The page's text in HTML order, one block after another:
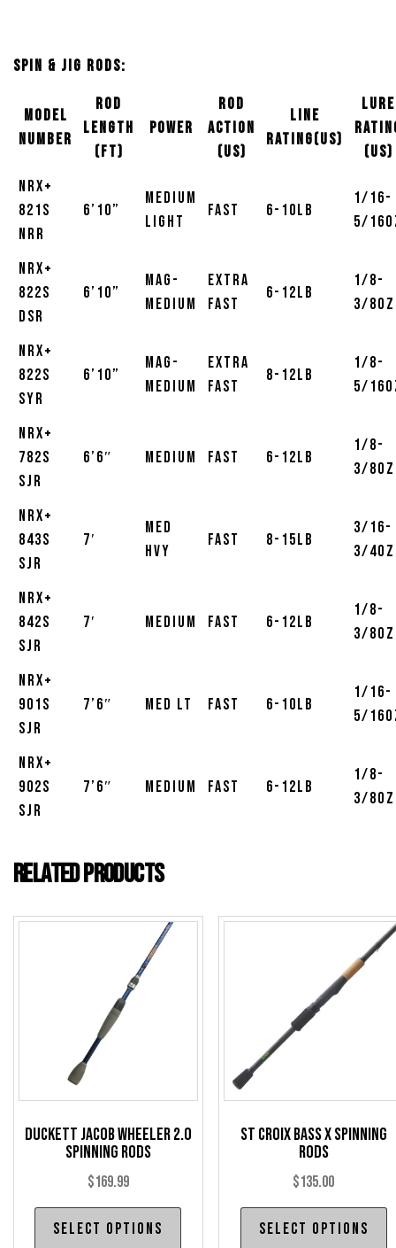
Spin & Jig Rods:
MODEL
NUMBER
Rod
Length
(ft)
Power
Rod
Action
(US)
Line
Rating(US)
Lure
(US)
NRX+
821S
NRR
6’10”
Medium
Light
Fast 6-10lb
1/16-
5/
NRX+
822S
DSR
6’10”
Mag-
Medium
Extra
Fast
6-12lb
1/8-
3/8oz
NRX+
822S
SYR
6’10”
Mag-
Medium
Extra
Fast
8-12lb
1/8-
5/
NRX+
782S
SJR
6’6″ Medium Fast 6-12lb
1/8-
3/8oz
NRX+
843S
SJR
7′
Med
Hvy
Fast 8-15lb
3/16-
3/4oz
NRX+
842S
SJR
7′ Medium Fast 6-12lb
1/8-
3/8oz
NRX+
901S
SJR
7’6″ Med LT Fast 6-10lb
1/16-
5/
NRX+
902S
SJR
7’6″ Medium Fast 6-12lb
1/8-
3/8oz
Related products
Duckett Jacob Wheeler 2.0
Spinning Rods
$169.99
Select options
This
St Croix Bass X Spinning
Rods
$135.00
Select options